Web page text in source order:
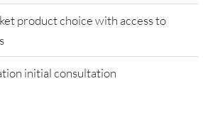
product choice with access to
initial consultation